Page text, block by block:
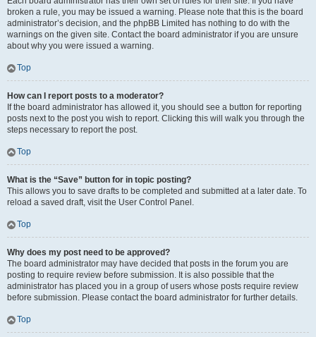
broken a rule, you may be issued a warning. Please note that this is the board
administrator’s decision, and the phpBB Limited has nothing to do with the
warnings on the given site. Contact the board administrator if you are unsure
about why you were issued a warning.
Top
How can I report posts to a moderator?
If the board administrator has allowed it, you should see a button for reporting
posts next to the post you wish to report. Clicking this will walk you through the
steps necessary to report the post.
Top
What is the “Save” button for in topic posting?
This allows you to save drafts to be completed and submitted at a later date. To
reload a saved draft, visit the User Control Panel.
Top
Why does my post need to be approved?
The board administrator may have decided that posts in the forum you are
posting to require review before submission. It is also possible that the
administrator has placed you in a group of users whose posts require review
before submission. Please contact the board administrator for further details.
Top